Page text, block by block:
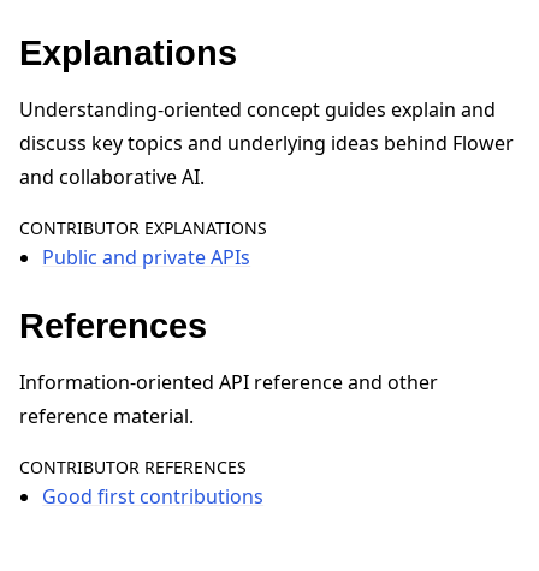
navigation of Reference
navigation of Contribute
Explanations
Understanding-oriented concept guides explain and
discuss key topics and underlying ideas behind Flower
and collaborative AI.
CONTRIBUTOR EXPLANATIONS
Public and private APIs
References
Information-oriented API reference and other
reference material.
CONTRIBUTOR REFERENCES
Good first contributions